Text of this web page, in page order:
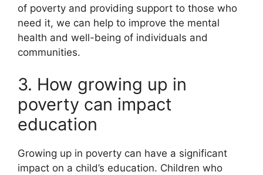
of poverty and providing support to those who
need it, we can help to improve the mental
health and well-being of individuals and
communities.
3. How growing up in
poverty can impact
education
Growing up in poverty can have a significant
impact on a child’s education. Children who